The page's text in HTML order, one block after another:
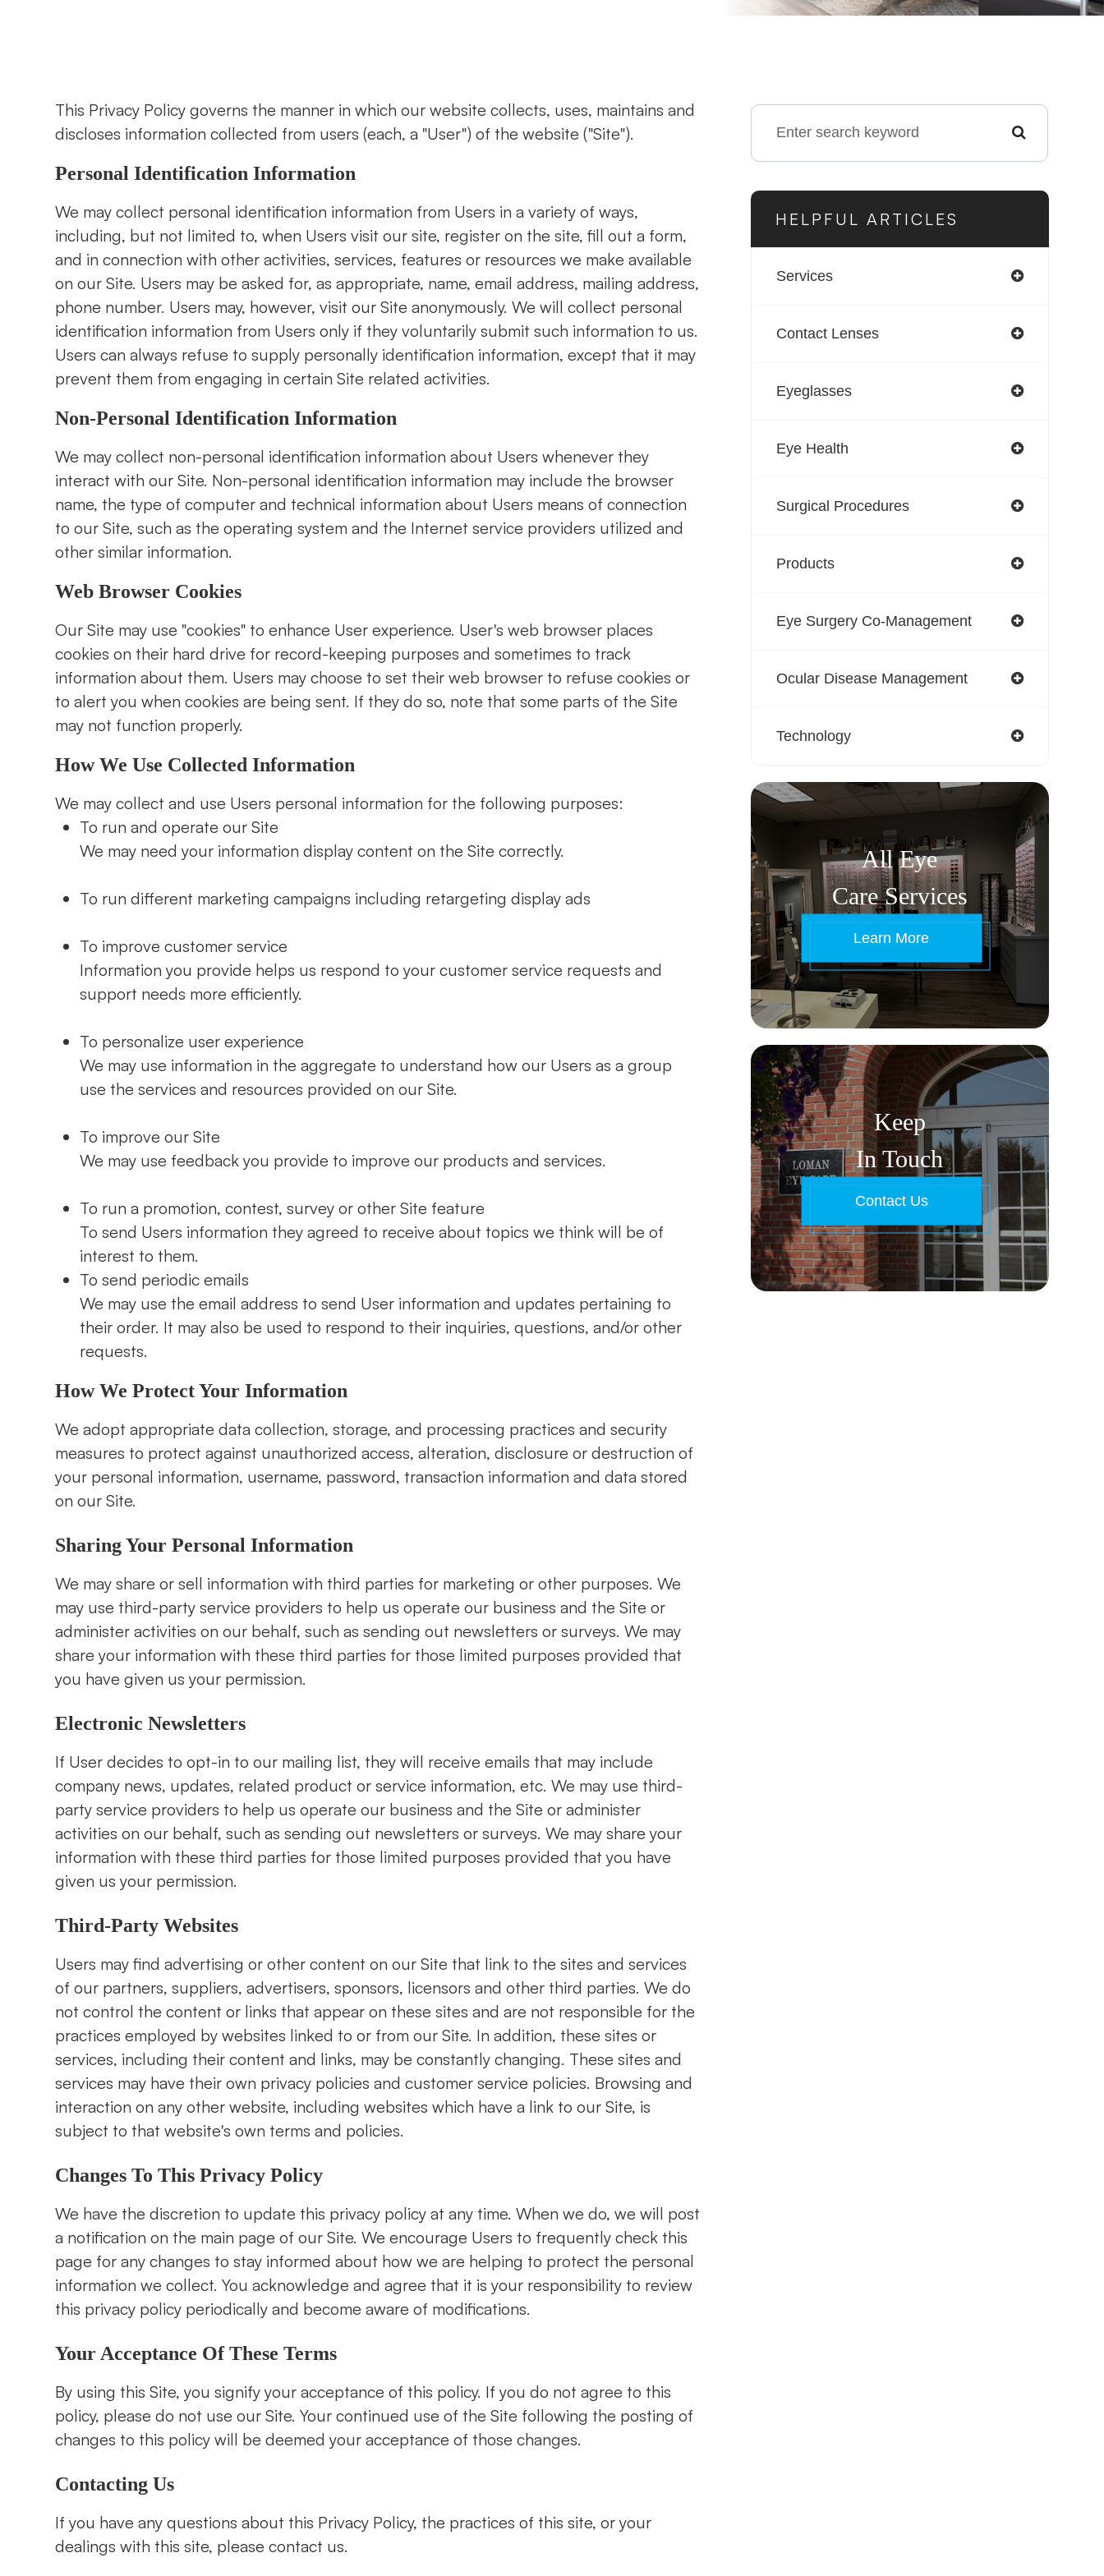
This Privacy Policy governs the manner in which our website collects, uses, maintains and
discloses information collected from users (each, a "User") of the website ("Site").
Personal Identification Information
We may collect personal identification information from Users in a variety of ways,
including, but not limited to, when Users visit our site, register on the site, fill out a form,
and in connection with other activities, services, features or resources we make available
on our Site. Users may be asked for, as appropriate, name, email address, mailing address,
phone number. Users may, however, visit our Site anonymously. We will collect personal
identification information from Users only if they voluntarily submit such information to us.
Users can always refuse to supply personally identification information, except that it may
prevent them from engaging in certain Site related activities.
Non-Personal Identification Information
We may collect non-personal identification information about Users whenever they
interact with our Site. Non-personal identification information may include the browser
name, the type of computer and technical information about Users means of connection
to our Site, such as the operating system and the Internet service providers utilized and
other similar information.
Web Browser Cookies
Our Site may use "cookies" to enhance User experience. User's web browser places
cookies on their hard drive for record-keeping purposes and sometimes to track
information about them. Users may choose to set their web browser to refuse cookies or
to alert you when cookies are being sent. If they do so, note that some parts of the Site
may not function properly.
How We Use Collected Information
We may collect and use Users personal information for the following purposes:
To run and operate our Site
We may need your information display content on the Site correctly.
To run different marketing campaigns including retargeting display ads
To improve customer service
Information you provide helps us respond to your customer service requests and
support needs more efficiently.
To personalize user experience
We may use information in the aggregate to understand how our Users as a group
use the services and resources provided on our Site.
To improve our Site
We may use feedback you provide to improve our products and services.
To run a promotion, contest, survey or other Site feature
To send Users information they agreed to receive about topics we think will be of
interest to them.
To send periodic emails
We may use the email address to send User information and updates pertaining to
their order. It may also be used to respond to their inquiries, questions, and/or other
requests.
How We Protect Your Information
We adopt appropriate data collection, storage, and processing practices and security
measures to protect against unauthorized access, alteration, disclosure or destruction of
your personal information, username, password, transaction information and data stored
on our Site.
Sharing Your Personal Information
We may share or sell information with third parties for marketing or other purposes. We
may use third-party service providers to help us operate our business and the Site or
administer activities on our behalf, such as sending out newsletters or surveys. We may
share your information with these third parties for those limited purposes provided that
you have given us your permission.
Electronic Newsletters
If User decides to opt-in to our mailing list, they will receive emails that may include
company news, updates, related product or service information, etc. We may use third-
party service providers to help us operate our business and the Site or administer
activities on our behalf, such as sending out newsletters or surveys. We may share your
information with these third parties for those limited purposes provided that you have
given us your permission.
Third-Party Websites
Users may find advertising or other content on our Site that link to the sites and services
of our partners, suppliers, advertisers, sponsors, licensors and other third parties. We do
not control the content or links that appear on these sites and are not responsible for the
practices employed by websites linked to or from our Site. In addition, these sites or
services, including their content and links, may be constantly changing. These sites and
services may have their own privacy policies and customer service policies. Browsing and
interaction on any other website, including websites which have a link to our Site, is
subject to that website's own terms and policies.
Changes To This Privacy Policy
We have the discretion to update this privacy policy at any time. When we do, we will post
a notification on the main page of our Site. We encourage Users to frequently check this
page for any changes to stay informed about how we are helping to protect the personal
information we collect. You acknowledge and agree that it is your responsibility to review
this privacy policy periodically and become aware of modifications.
Your Acceptance Of These Terms
By using this Site, you signify your acceptance of this policy. If you do not agree to this
policy, please do not use our Site. Your continued use of the Site following the posting of
changes to this policy will be deemed your acceptance of those changes.​​​​​​​​​​​​​​
Contacting Us
If you have any questions about this Privacy Policy, the practices of this site, or your
dealings with this site, please contact us.
HELPFUL ARTICLES
Services
Contact Lenses
Eyeglasses
Eye Health
Surgical Procedures
Products
Eye Surgery Co-Management
Ocular Disease Management
Technology
All Eye
Care Services
Learn More
Keep
In Touch
Contact Us